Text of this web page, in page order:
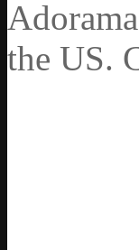
the US.